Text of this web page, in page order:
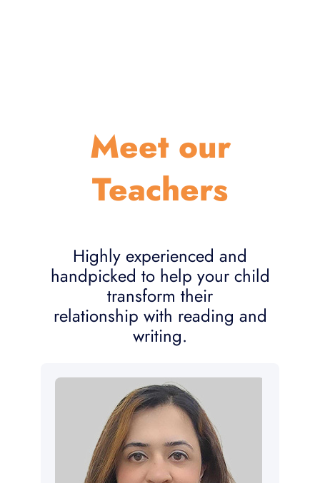
Meet our
Teachers
Highly experienced and
handpicked to help your child
transform their
relationship with reading and
writing.